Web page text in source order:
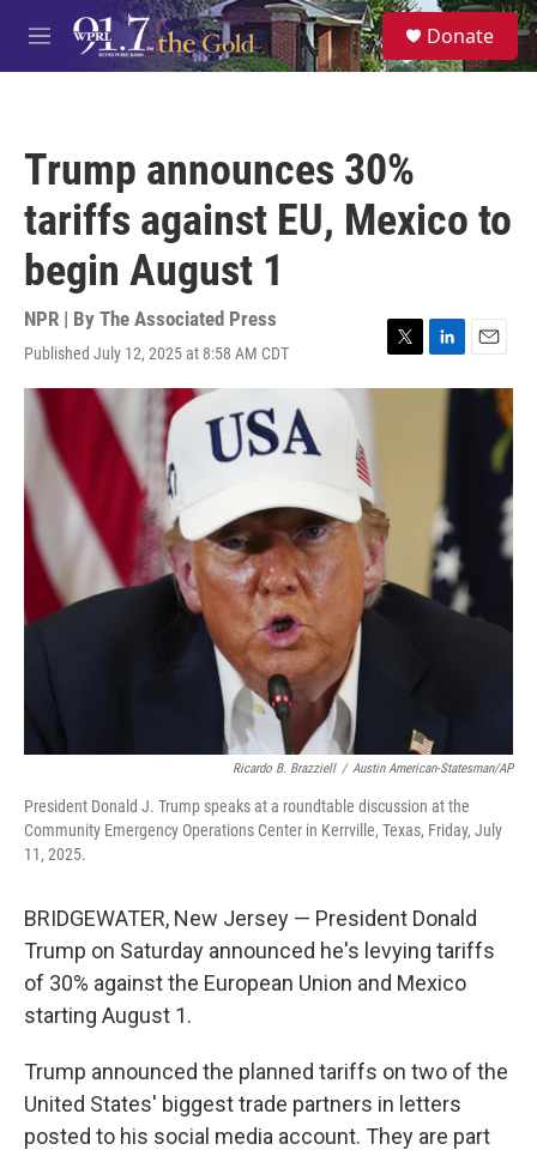
Skip to main content
M
e
S
e
a
Donate
Trump announces 30%
tariffs against EU, Mexico to
begin August 1
NPR | By The Associated Press
Published July 12, 2025 at 8:58 AM CDT
T
w
L
i
n
E
m
Ricardo B. Brazziell / Austin American-Statesman/AP
President Donald J. Trump speaks at a roundtable discussion at the
Community Emergency Operations Center in Kerrville, Texas, Friday, July
11, 2025.
BRIDGEWATER, New Jersey — President Donald
Trump on Saturday announced he's levying tariffs
of 30% against the European Union and Mexico
starting August 1.
Trump announced the planned tariffs on two of the
United States' biggest trade partners in letters
posted to his social media account. They are part